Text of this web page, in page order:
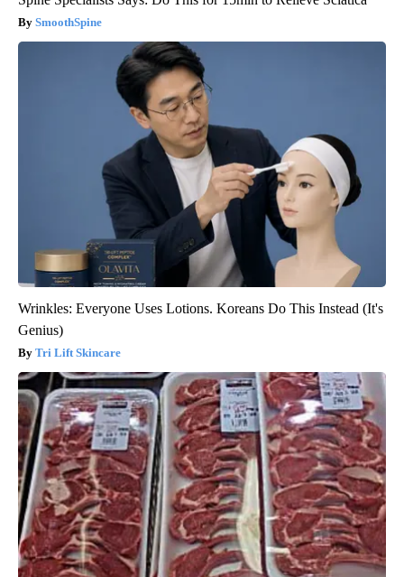
SmoothSpine
Wrinkles: Everyone Uses Lotions. Koreans Do This Instead (It's
Genius)
Tri Lift Skincare